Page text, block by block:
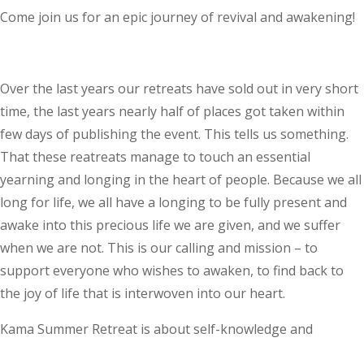
Come join us for an epic journey of revival and awakening!
Over the last years our retreats have sold out in very short
time, the last years nearly half of places got taken within
few days of publishing the event. This tells us something.
That these reatreats manage to touch an essential
yearning and longing in the heart of people. Because we all
long for life, we all have a longing to be fully present and
awake into this precious life we are given, and we suffer
when we are not. This is our calling and mission – to
support everyone who wishes to awaken, to find back to
the joy of life that is interwoven into our heart.
Kama Summer Retreat is about self-knowledge and